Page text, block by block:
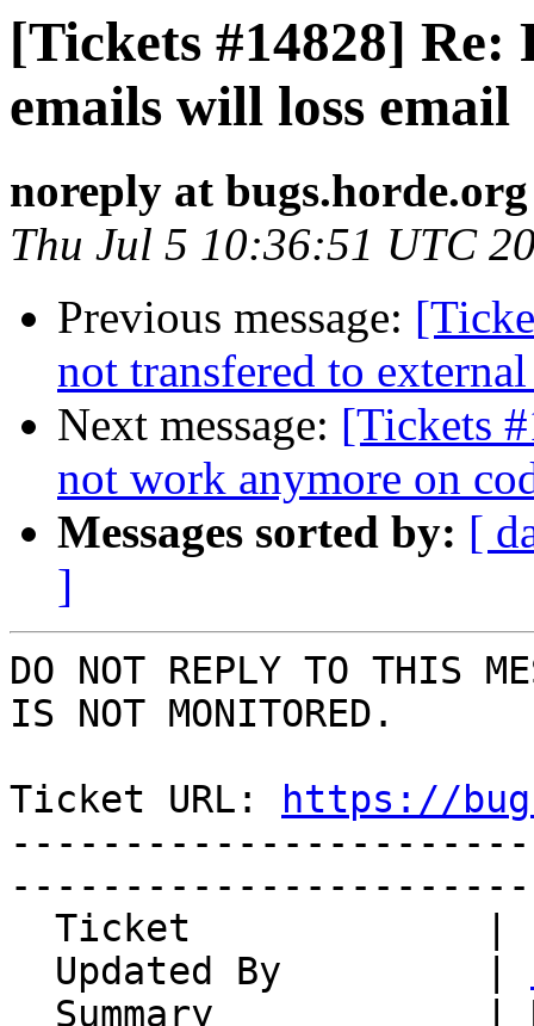
[Tickets #14828]
emails will loss email
noreply at bugs.horde.org
Thu Jul 5 10:36:51 UTC
Previous message:
not transfered to external
Next message: [Tickets
not work anymore on
Messages sorted by: [
]
DO NOT REPLY TO THIS
IS NOT MONITORED.
Ticket URL:
https://
  Updated By         |